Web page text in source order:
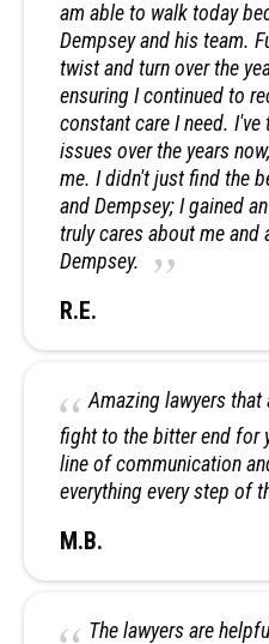
am able to walk today
Dempsey and his team.
twist and turn over the
ensuring I continued to
constant care I need.
issues over the years
me. I didn't just find the
and Dempsey; I gained
truly cares about me
Dempsey.
R.E.
Amazing lawyers
fight to the bitter end for
line of communication
everything every step of
M.B.
The lawyers are